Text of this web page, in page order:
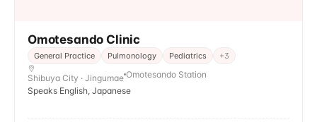
Omotesando Clinic
General Practice Pulmonology Pediatrics +3
Shibuya City · Jingumae Omotesando Station
Speaks English, Japanese